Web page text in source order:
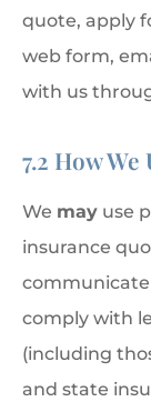
quote, apply
web form,
with us
7.2 How
We may use
insurance
comply with
(including
and state